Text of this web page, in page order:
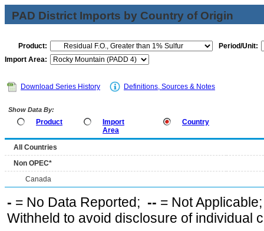
PAD District Imports by Country of Origin
Product:
Period/Unit:
Import Area:
Download Series History Definitions, Sources & Notes
Show Data By:
Product
Import
Area
Country
All Countries
Non OPEC*
Canada
- = No Data Reported; -- = Not
Withheld to avoid disclosure of individual